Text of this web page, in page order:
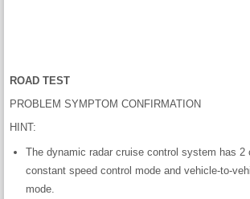
ROAD TEST
PROBLEM SYMPTOM CONFIRMATION
HINT:
The dynamic radar cruise control system has 2
constant speed control mode and vehicle-to-
mode.